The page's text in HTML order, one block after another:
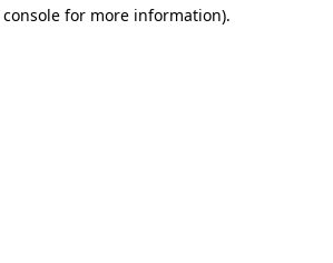
for more information).